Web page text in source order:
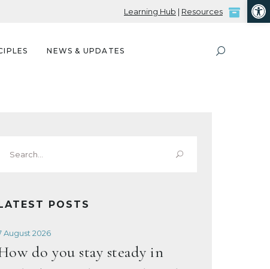
Learning Hub | Resources
NEWS & UPDATES
for:
POSTS
August 2026
do you stay steady in